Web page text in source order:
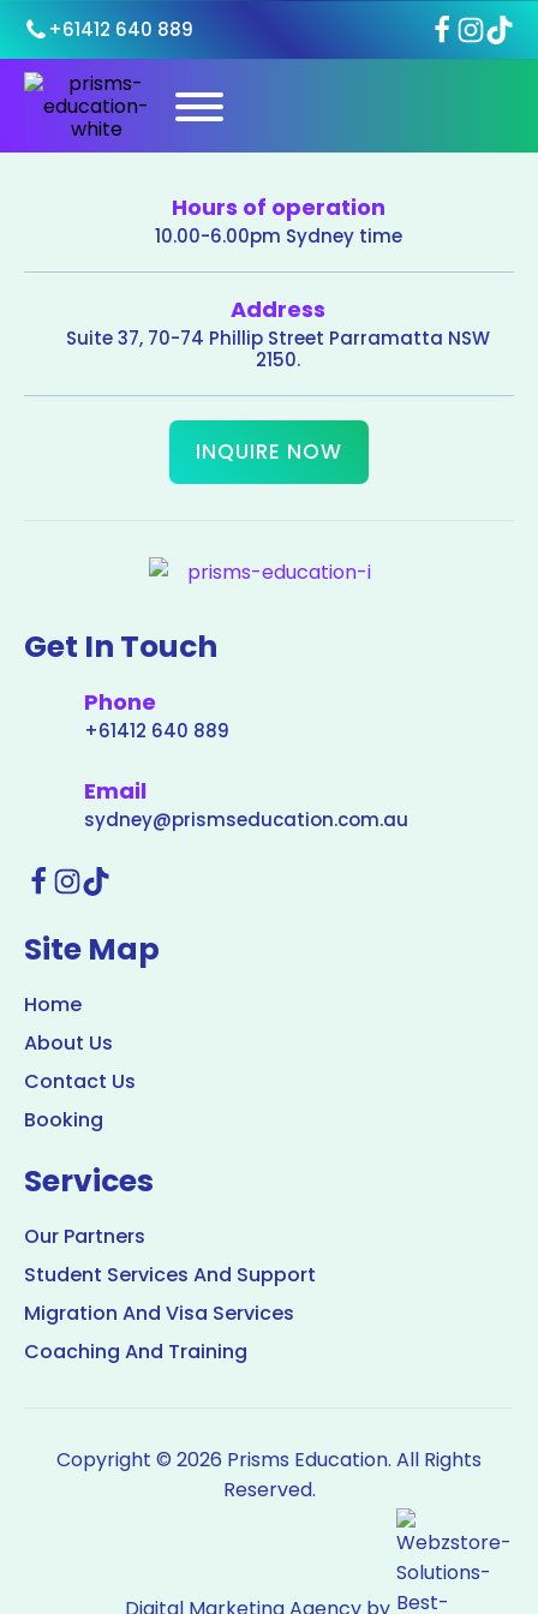
+61412 640 889
Hours of operation
10.00-6.00pm Sydney time
Address
Suite 37, 70-74 Phillip Street Parramatta NSW
2150.
INQUIRE NOW
Get In Touch
Phone
+61412 640 889
Email
sydney@prismseducation.com.au
Site Map
Home
About Us
Contact Us
Booking
Services
Our Partners
Student Services And Support
Migration And Visa Services
Coaching And Training
Copyright © 2026 Prisms Education. All Rights
Reserved.
Digital Marketing Agency by